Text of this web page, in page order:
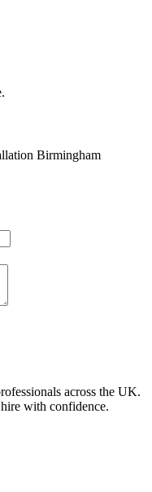
Birmingham
across the UK.
with confidence.